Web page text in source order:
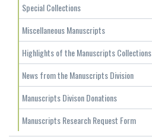
Special Collections
Miscellaneous Manuscripts
Highlights of the Manuscripts Collections
News from the Manuscripts Division
Manuscripts Divison Donations
Manuscripts Research Request Form